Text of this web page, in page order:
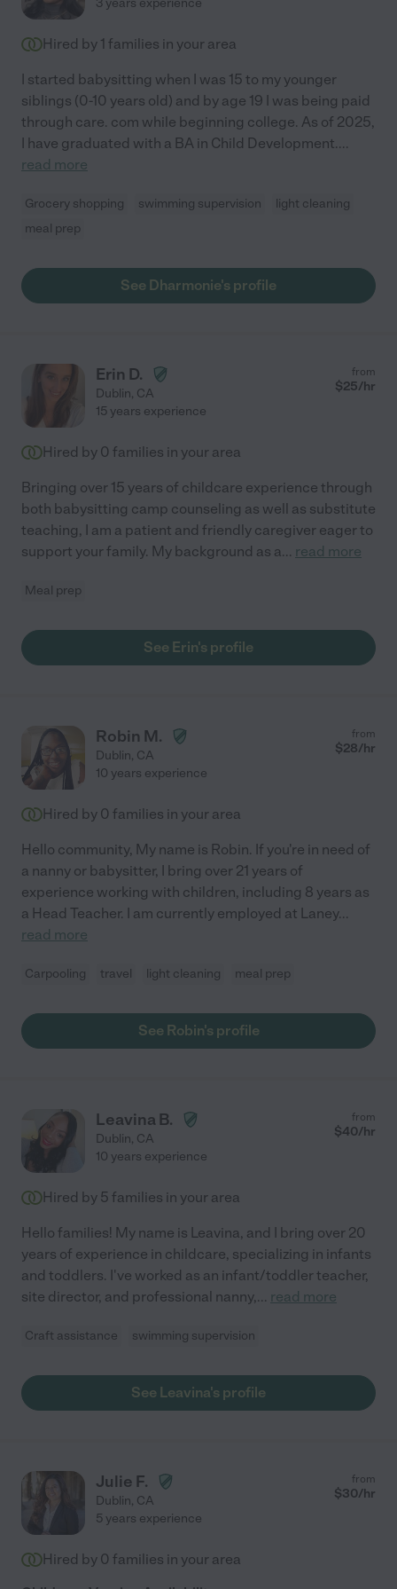
Hired by 1 families in your area
I started babysitting when I was 15 to my younger
siblings (0-10 years old) and by age 19 I was being paid
through care. com while beginning college. As of 2025,
I have graduated with a BA in Child Development....
read more
Grocery shopping swimming supervision
light cleaning
meal prep
See Dharmonie's profile
Erin D.
Dublin, CA
from
$25/hr
15 years experience
Hired by 0 families in your area
Bringing over 15 years of childcare experience through
both babysitting camp counseling as well as substitute
teaching, I am a patient and friendly caregiver eager to
support your family. My background as a... read more
Meal prep
See Erin's profile
Robin M.
Dublin, CA
from
$28/hr
10 years experience
Hired by 0 families in your area
Hello community, My name is Robin. If you're in need of
a nanny or babysitter, I bring over 21 years of
experience working with children, including 8 years as
a Head Teacher. I am currently employed at Laney...
read more
Carpooling travel light cleaning meal prep
See Robin's profile
Leavina B.
Dublin, CA
from
$40/hr
10 years experience
Hired by 5 families in your area
Hello families! My name is Leavina, and I bring over 20
years of experience in childcare, specializing in infants
and toddlers. I've worked as an infant/toddler teacher,
site director, and professional nanny,... read more
Craft assistance swimming supervision
See Leavina's profile
Julie F.
Dublin, CA
from
$30/hr
5 years experience
Hired by 0 families in your area